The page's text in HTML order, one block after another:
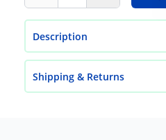
Description
Shipping & Returns